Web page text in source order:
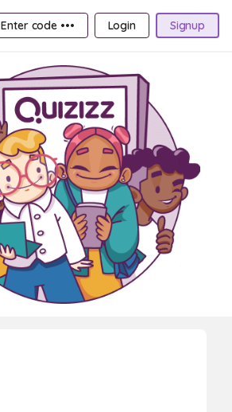
Enter code ••• Login Signup